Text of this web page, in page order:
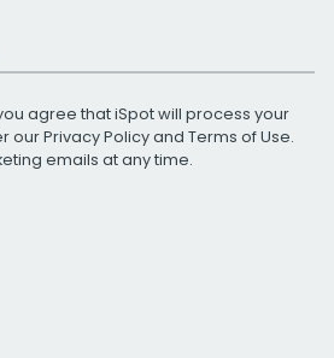
agree that iSpot will process your
ourPrivacy Policyand Terms of Use.
emails at any time.